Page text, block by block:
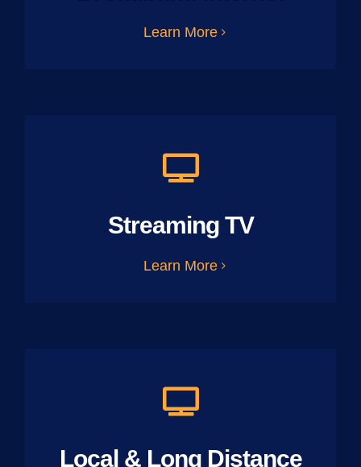
Learn More
Streaming TV
Learn More
Local & Long Distance